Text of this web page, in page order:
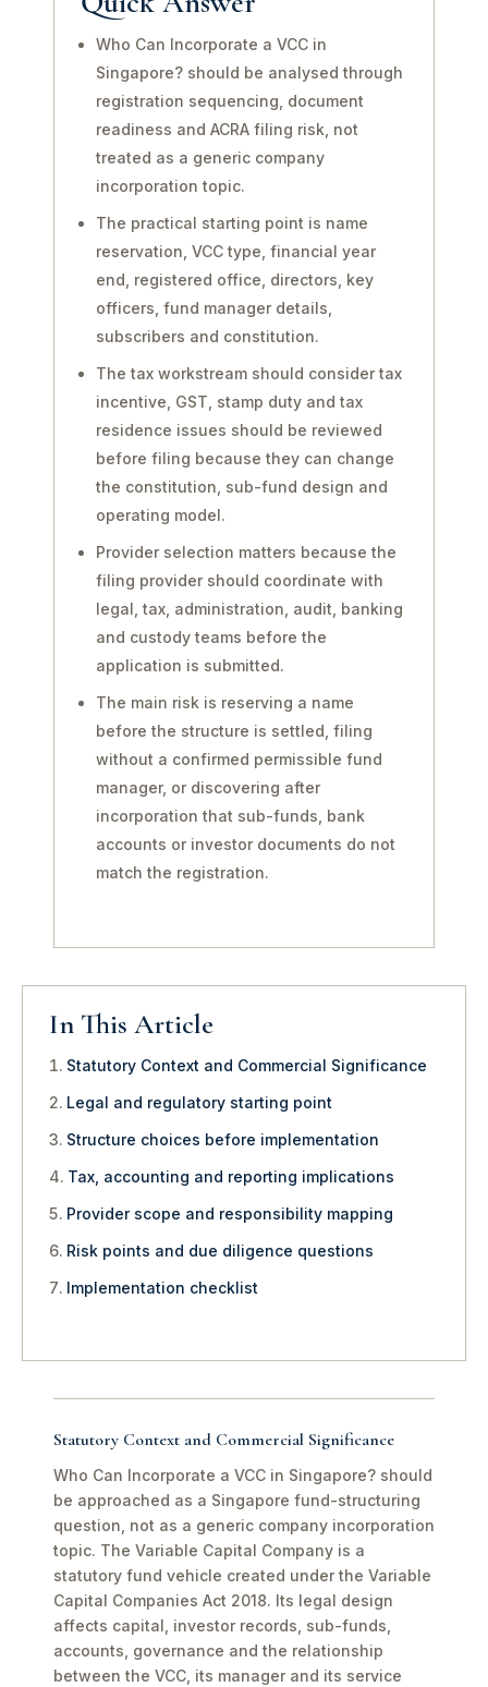
Who Can Incorporate a VCC in
Singapore? should be analysed through
registration sequencing, document
readiness and ACRA filing risk, not
treated as a generic company
incorporation topic.
The practical starting point is name
reservation, VCC type, financial year
end, registered office, directors, key
officers, fund manager details,
subscribers and constitution.
The tax workstream should consider tax
incentive, GST, stamp duty and tax
residence issues should be reviewed
before filing because they can change
the constitution, sub-fund design and
operating model.
Provider selection matters because the
filing provider should coordinate with
legal, tax, administration, audit, banking
and custody teams before the
application is submitted.
The main risk is reserving a name
before the structure is settled, filing
without a confirmed permissible fund
manager, or discovering after
incorporation that sub-funds, bank
accounts or investor documents do not
match the registration.
In This Article
Statutory Context and Commercial Significance
Legal and regulatory starting point
Structure choices before implementation
Tax, accounting and reporting implications
Provider scope and responsibility mapping
Risk points and due diligence questions
Implementation checklist
Statutory Context and Commercial Significance
Who Can Incorporate a VCC in Singapore? should
be approached as a Singapore fund-structuring
question, not as a generic company incorporation
topic. The Variable Capital Company is a
statutory fund vehicle created under the Variable
Capital Companies Act 2018. Its legal design
affects capital, investor records, sub-funds,
accounts, governance and the relationship
between the VCC, its manager and its service